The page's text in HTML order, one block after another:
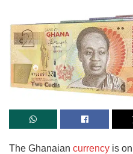
The Ghanaian currency is